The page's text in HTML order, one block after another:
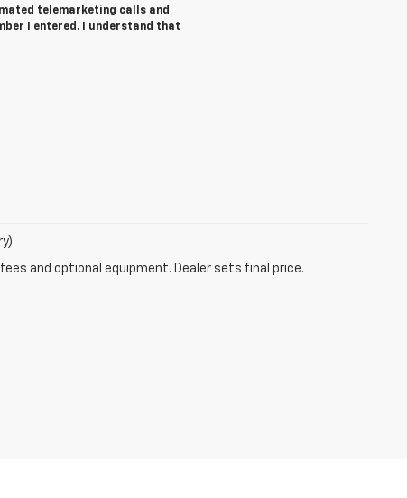
telemarketing calls and
I entered. I understand that
and optional equipment. Dealer sets final price.